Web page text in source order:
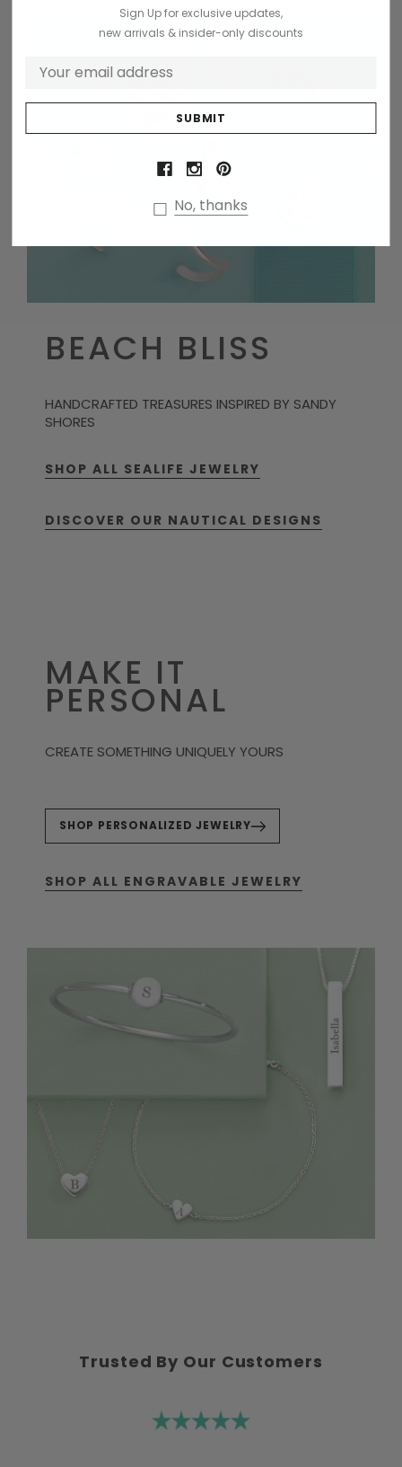
BEACH BLISS
HANDCRAFTED TREASURES INSPIRED BY SANDY
SHORES
SHOP ALL SEALIFE JEWELRY
DISCOVER OUR NAUTICAL DESIGNS
MAKE IT
PERSONAL
CREATE SOMETHING UNIQUELY YOURS
SHOP PERSONALIZED JEWELRY
SHOP ALL ENGRAVABLE JEWELRY
Trusted By Our Customers
Sign Up for exclusive updates,
new arrivals & insider-only discounts
No, thanks